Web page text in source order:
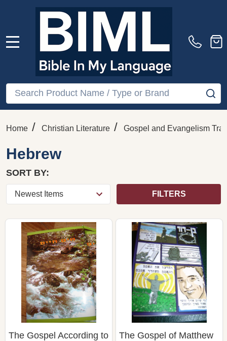
Search
Home / Christian Literature / Gospel and Evangelism
Hebrew
SORT BY:
FILTERS
The Gospel According to
The Gospel of Matthew